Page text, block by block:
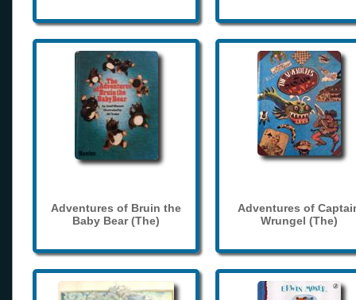
Adventures of Bruin the
Baby Bear (The)
Adventures of
Wrungel (The)